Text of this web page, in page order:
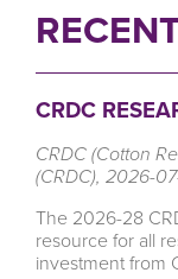
CRDC
CRDC (Cotton
(CRDC), 2026-
The 2026-28
resource for all
investment from